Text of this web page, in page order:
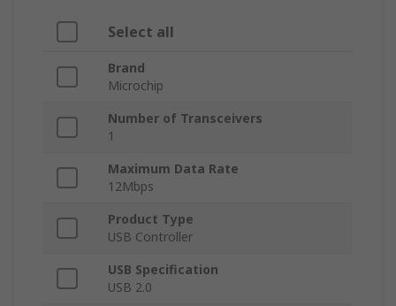
Select all
Brand
Microchip
Number of Transceivers
1
Maximum Data Rate
12Mbps
Product Type
USB Controller
USB Specification
USB 2.0